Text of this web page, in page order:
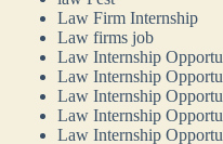
Law Firm Internship
Law firms job
Law Internship
Law Internship
Law Internship
Law Internship
Law Internship